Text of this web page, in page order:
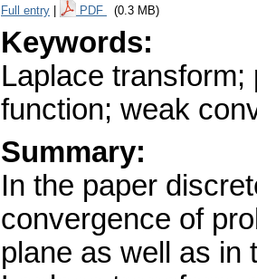
Full entry PDF (0.3 MB)
Keywords:
Laplace
function; weak
Summary:
In the paper
convergence of
plane as well as in